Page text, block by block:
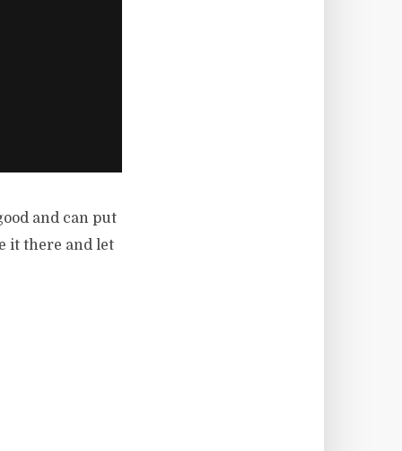
and can put
it there and let